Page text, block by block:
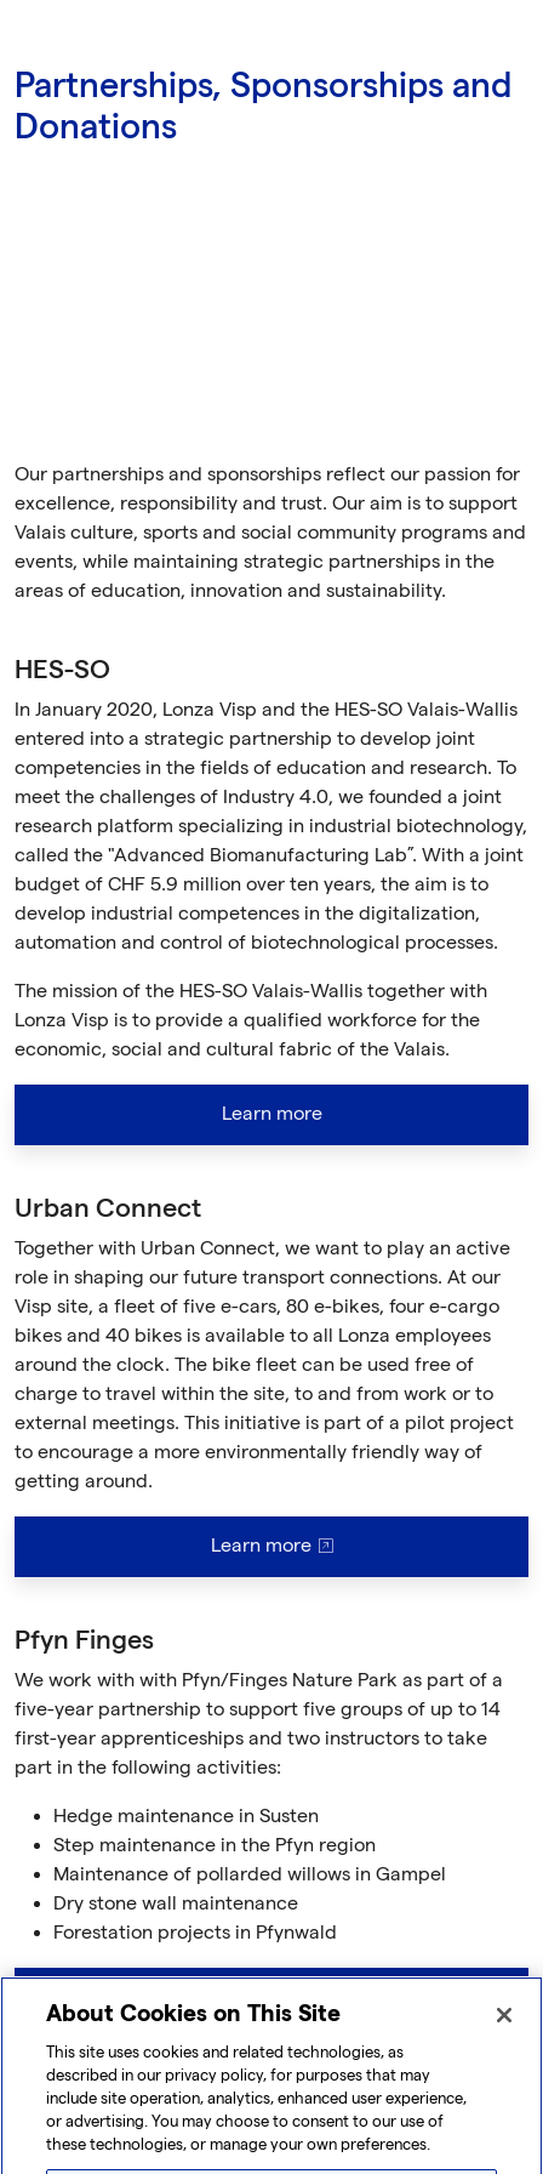
Partnerships, Sponsorships and
Donations
Our partnerships and sponsorships reflect our passion for
excellence, responsibility and trust. Our aim is to support
Valais culture, sports and social community programs and
events, while maintaining strategic partnerships in the
areas of education, innovation and sustainability.
HES-SO
In January 2020, Lonza Visp and the HES-SO Valais-Wallis
entered into a strategic partnership to develop joint
competencies in the fields of education and research. To
meet the challenges of Industry 4.0, we founded a joint
research platform specializing in industrial biotechnology,
called the "Advanced Biomanufacturing Lab”. With a joint
budget of CHF 5.9 million over ten years, the aim is to
develop industrial competences in the digitalization,
automation and control of biotechnological processes.
The mission of the HES-SO Valais-Wallis together with
Lonza Visp is to provide a qualified workforce for the
economic, social and cultural fabric of the Valais.
Learn more
Urban Connect
Together with Urban Connect, we want to play an active
role in shaping our future transport connections. At our
Visp site, a fleet of five e-cars, 80 e-bikes, four e-cargo
bikes and 40 bikes is available to all Lonza employees
around the clock. The bike fleet can be used free of
charge to travel within the site, to and from work or to
external meetings. This initiative is part of a pilot project
to encourage a more environmentally friendly way of
getting around.
Learn more
Pfyn Finges
We work with with Pfyn/Finges Nature Park as part of a
five-year partnership to support five groups of up to 14
first-year apprenticeships and two instructors to take
part in the following activities:
Hedge maintenance in Susten
Step maintenance in the Pfyn region
Maintenance of pollarded willows in Gampel
Dry stone wall maintenance
Forestation projects in Pfynwald
About Cookies on This Site
This site uses cookies and related technologies, as
described in our privacy policy, for purposes that may
include site operation, analytics, enhanced user experience,
or advertising. You may choose to consent to our use of
these technologies, or manage your own preferences.